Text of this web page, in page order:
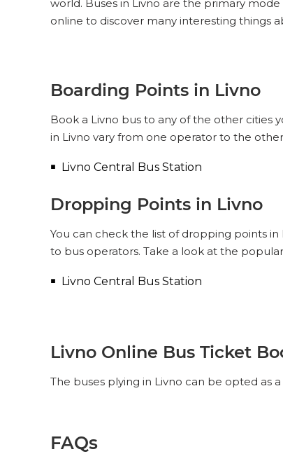
world. Buses in Livno are the primary
online to discover many interesting things
Boarding Points in Livno
Book a Livno bus to any of the other cities
in Livno vary from one operator to the
Livno Central Bus Station
Dropping Points in Livno
You can check the list of dropping points
to bus operators. Take a look at the
Livno Central Bus Station
Livno Online Bus Ticket
The buses plying in Livno can be opted as
FAQs